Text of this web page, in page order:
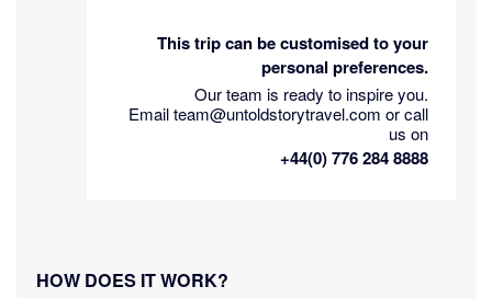
This trip can be customised to your
personal preferences.
Our team is ready to inspire you.
Email team@untoldstorytravel.com or call
us on
+44(0) 776 284 8888
HOW DOES IT WORK?